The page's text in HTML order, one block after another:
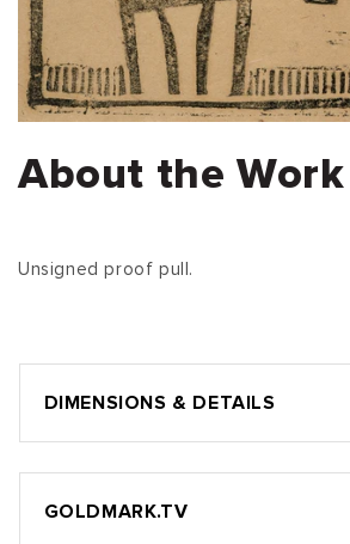
About the Work
Unsigned proof pull.
DIMENSIONS & DETAILS
GOLDMARK.TV